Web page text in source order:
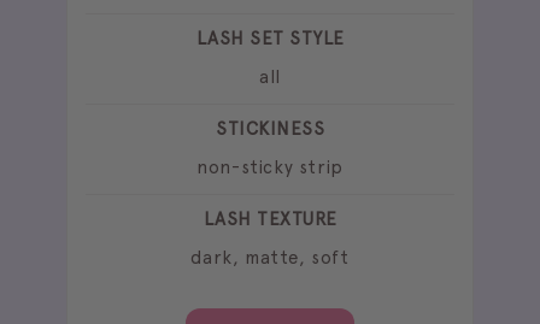
LASH SET STYLE
all
STICKINESS
non-sticky strip
LASH TEXTURE
dark, matte, soft